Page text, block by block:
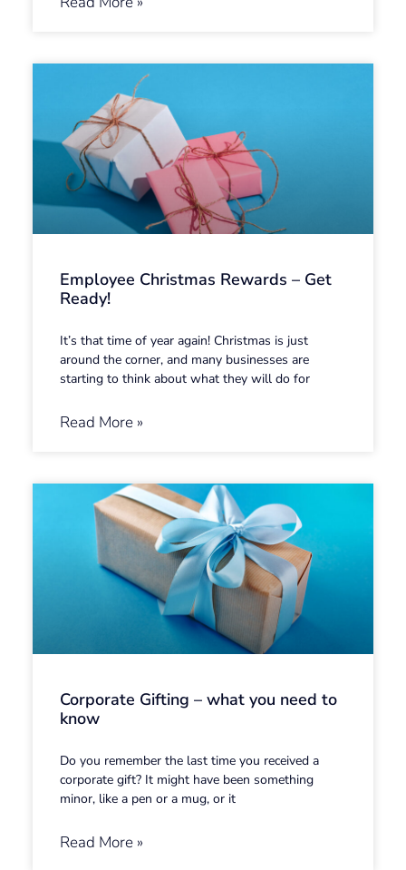
Employee Christmas Rewards – Get
Ready!
It’s that time of year again! Christmas is just
around the corner, and many businesses are
starting to think about what they will do for
Read More »
Corporate Gifting – what you need to
know
Do you remember the last time you received a
corporate gift? It might have been something
minor, like a pen or a mug, or it
Read More »